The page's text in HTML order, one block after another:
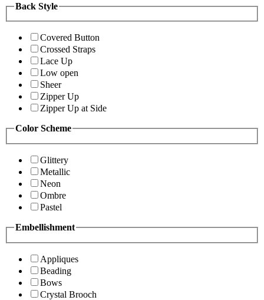
Back Style
Covered Button
Crossed Straps
Lace Up
Low open
Sheer
Zipper Up
Zipper Up at Side
Color Scheme
Glittery
Metallic
Neon
Ombre
Pastel
Embellishment
Appliques
Beading
Bows
Crystal Brooch